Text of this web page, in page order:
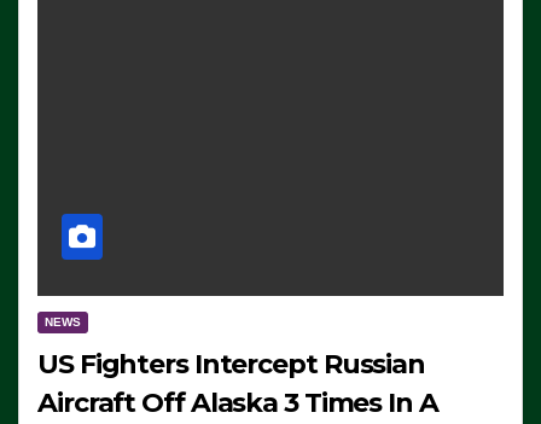
NEWS
US Fighters Intercept Russian
Aircraft Off Alaska 3 Times In A